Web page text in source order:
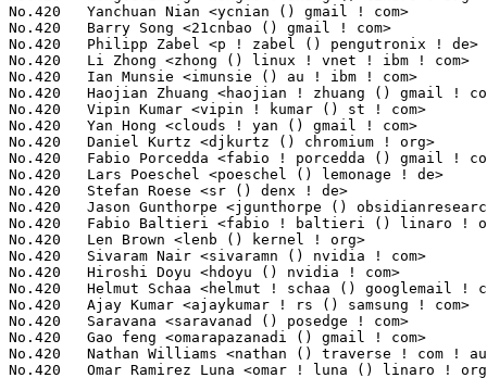
fan Roese <sr () denx ! de>                                   5(0.04%)	@DENX Software Engineering       @German
No.420	 Jason Gunthorpe <jgunthorpe () obsidianresearch ! com>           5(0.04%)	@Obsidian Research               @Unknown
No.420	 Fabio Baltieri <fabio ! baltieri () linaro ! org>                5(0.04%)	@Linaro                          @Unknown
No.420	 Len Brown <lenb () kernel ! org>                                 5(0.04%)	@Intel                           @American
No.420	 Sivaram Nair <sivaramn () nvidia ! com>                          5(0.04%)	@NVIDIA                          @Unknown
No.420	 Hiroshi Doyu <hdoyu () nvidia ! com>                             5(0.04%)	@NVIDIA                          @Japanese
No.420	 Helmut Schaa <helmut ! schaa () googlemail ! com>                5(0.04%)	@Astaro                          @German
No.420	 Ajay Kumar <ajaykumar ! rs () samsung ! com>                     5(0.04%)	@Samsung                         @Indian
No.420	 Saravana <saravanad () posedge ! com>                            5(0.04%)	@General Electric                @Unknown
No.420	 Gao feng <omarapazanadi () gmail ! com>                          5(0.04%)	@Fujitsu                         @Chinese
No.420	 Nathan Williams <nathan () traverse ! com ! au>                  5(0.04%)	@Traverse Technologies           @Australian
No.420	 Omar Ramirez Luna <omar ! luna () linaro ! org>                  5(0.04%)	@Linaro                          @Unknown
No.420	 Zhang Yanfei <zhangyanfei () cn ! fujitsu ! com>                 5(0.04%)	@Fujitsu                         @Chinese
No.420	 Kevin Liu <kliu5 () marvell ! com>                               5(0.04%)	@Marvell                         @Chinese
No.420	 Loic Pallardy <loic ! pallardy () st ! com>                      5(0.04%)	@ST-Ericsson                     @French
No.420	 Liu Jiang <liuj97 () gmail ! com>                                5(0.04%)	@Huawei                          @Chinese
No.420	 Maarten Lankhorst <m ! b ! lankhorst () gmail ! com>             5(0.04%)	@Hobbyists                       @Unknown
No.420	 Andrea Arcangeli <aarcange () redhat ! com>                      5(0.04%)	@Red Hat                         @Italian
No.420	 Mike Dunn <mikedunn () newsguy ! com>                            5(0.04%)	@NewsGuy                         @Unknown
No.420	 Mark Salter <msalter () redhat ! com>                            5(0.04%)	@Red Hat                         @Unknown
No.420	 Joonyoung Shim <jy0922 ! shim () samsung ! com>                  5(0.04%)	@Samsung                         @Korean
No.420	 Vipul Pandya <vipul () chelsio ! com>                            5(0.04%)	@Chelsio                         @Unknown
No.477	 Stuart Yoder <b08248 () freescale ! com>                         4(0.03%)	@Freescale                       @Unknown
No.477	 Bharat Bhushan <r65777 () freescale ! com>                       4(0.03%)	@Freescale                       @Unknown
No.477	 Tobias Klauser <tklauser () distanz ! ch>                        4(0.03%)	@Hobbyists                       @Swiss
No.477	 Michal Kazior <michal ! kazior () tieto ! com>                   4(0.03%)	@Tieto                           @Unknown
No.477	 Mahesh Palivela <maheshp () posedge ! com>                       4(0.03%)	@General Electric                @Unknown
No.477	 Sam Leffler <sleffler () chromium ! org>                         4(0.03%)	@Google                          @Unknown
No.477	 Sujith Manoharan <c_manoha () qti ! qualcomm ! com>              4(0.03%)	@QUALCOMM                        @Indian
No.477	 Bing Zhao <bzhao () marvell ! com>                               4(0.03%)	@Marvell                         @Chinese
No.477	 Clemens Ladisch <clemens () ladisch ! de>                        4(0.03%)	@Hobbyists                       @German
No.477	 Pavel Emelyanov <xemul () openvz ! org>                          4(0.03%)	@Parallels                       @Russian
No.477	 Mika Kuoppala <mika ! kuoppala () linux ! intel ! com>           4(0.03%)	@Intel                           @Unknown
No.477	 Emil Tantilov <emil ! s ! tantilov () intel ! com>               4(0.03%)	@Intel                           @Unknown
No.477	 Greg Suarez <gsuarez () smithmicro ! com>                        4(0.03%)	@Unknown                         @Unknown
No.477	 Jean-Nicolas Graux <jean-nicolas ! graux () stericsson ! com>    4(0.03%)	@ST-Ericsson                     @Unknown
No.477	 Jun Chen <jun ! d ! chen () intel ! com>                         4(0.03%)	@Intel                           @Chinese
No.477	 Kishon Vijay Abraham I <kishon () ti ! com>                      4(0.03%)	@Texas Instruments               @Indian
No.477	 Benoit Cousson <b-cousson () ti ! com>                           4(0.03%)	@Texas Instruments               @French
No.477	 Matthew Vick <matthew ! vick () intel ! com>                     4(0.03%)	@Intel                           @Unknown
No.477	 Lee, Chun-Yi <joeyli ! kernel () gmail ! com>                    4(0.03%)	@Novell                          @Chinese
No.477	 David Sharp <dhsharp () google ! com>                            4(0.03%)	@Google                          @Unknown
No.477	 Xiaotian Feng <xtfeng () gmail ! com>                            4(0.03%)	@Tencent                         @Chinese
No.477	 Havard Skinnemoen <havard () skinnemoen ! net>                   4(0.03%)	@Unknown                         @Norwegian
No.477	 Tekkaman Ninja <tekkamanninja () gmail ! com>                    4(0.03%)	@Unknown                         @Unknown
No.477	 Florian Westphal <fw () strlen ! de>                             4(0.03%)	@Astaro                          @German
No.477	 Olaf Hering <olh () suse ! de>                                   4(0.03%)	@Novell                          @German
No.477	 Wei Ni <wni () nvidia ! com>                                     4(0.03%)	@NVIDIA                          @Chinese
No.477	 Hojung Youn <amoc ! yn () gmail ! com>